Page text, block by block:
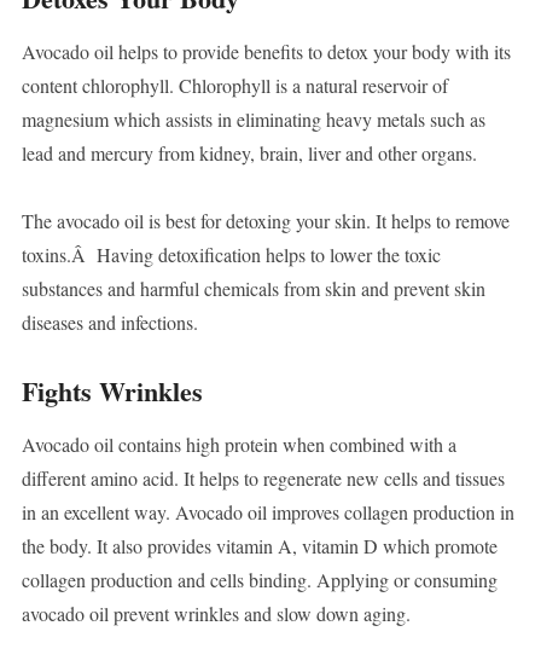
Avocado oil helps to provide benefits to detox your body with its
content chlorophyll. Chlorophyll is a natural reservoir of
magnesium which assists in eliminating heavy metals such as
lead and mercury from kidney, brain, liver and other organs.
The avocado oil is best for detoxing your skin. It helps to remove
toxins.Â Having detoxification helps to lower the toxic
substances and harmful chemicals from skin and prevent skin
diseases and infections.
Fights Wrinkles
Avocado oil contains high protein when combined with a
different amino acid. It helps to regenerate new cells and tissues
in an excellent way. Avocado oil improves collagen production in
the body. It also provides vitamin A, vitamin D which promote
collagen production and cells binding. Applying or consuming
avocado oil prevent wrinkles and slow down aging.